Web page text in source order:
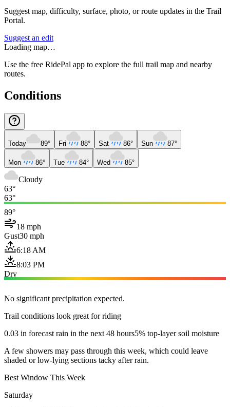
Suggest map, difficulty, surface, photo, or route updates in the Trail
Portal.
Suggest an edit
Loading map…
Use the free RidePal app to explore the full trail map and nearby
routes.
Conditions
Today 89° Fri 88° Sat 86° Sun 87°
Mon 86° Tue 84° Wed 85°
Cloudy
63°
63°
89°
18 mph
Gust30 mph
6:18 AM
8:03 PM
Dry
No significant precipitation expected.
Trail conditions look great for riding
0.03 in forecast rain in the next 48 hours5% top-layer soil moisture
A few showers may pass through this week, which could leave
shaded or low-lying sections tacky after rain.
Best Window This Week
Saturday